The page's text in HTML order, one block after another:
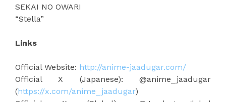
SEKAI NO OWARI
“Stella”
Links
Official Website: http://anime-jaadugar.com/
Official X (Japanese): @anime_jaadugar
(https://x.com/anime_jaadugar)